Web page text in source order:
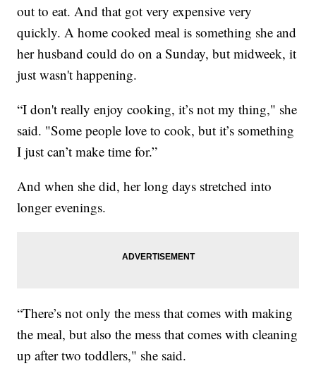
out to eat. And that got very expensive very
quickly. A home cooked meal is something she and
her husband could do on a Sunday, but midweek, it
just wasn't happening.
“I don't really enjoy cooking, it’s not my thing," she
said. "Some people love to cook, but it’s something
I just can’t make time for.”
And when she did, her long days stretched into
longer evenings.
“There’s not only the mess that comes with making
the meal, but also the mess that comes with cleaning
up after two toddlers," she said.